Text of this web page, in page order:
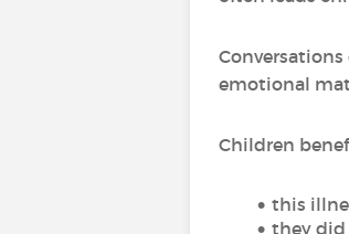
emotional
Children
this
they did